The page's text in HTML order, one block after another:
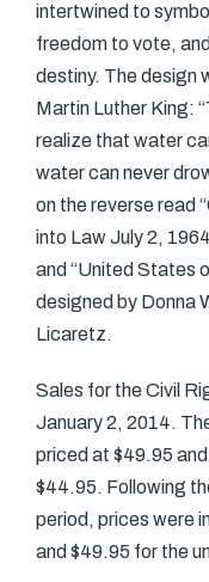
intertwined to
freedom to vote,
destiny. The design
Martin Luther King:
realize that water
water can never
on the reverse read
into Law July 2,
and “United States
designed by Donna
Licaretz.
Sales for the Civil
January 2, 2014.
priced at $49.95
$44.95. Following
period, prices were
and $49.95 for the